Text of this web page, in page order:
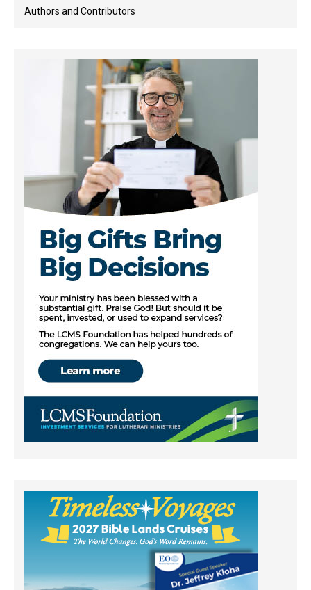
Authors and Contributors